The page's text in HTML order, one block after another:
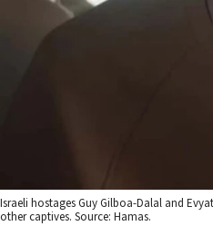
Israeli hostages Guy Gilboa-Dalal and
other captives. Source: Hamas.